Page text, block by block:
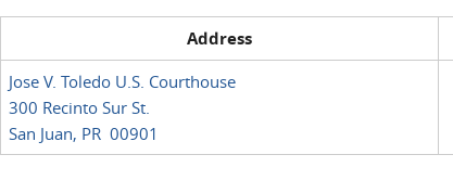
Address
Jose V. Toledo U.S. Courthouse
300 Recinto Sur St.
San Juan, PR 00901